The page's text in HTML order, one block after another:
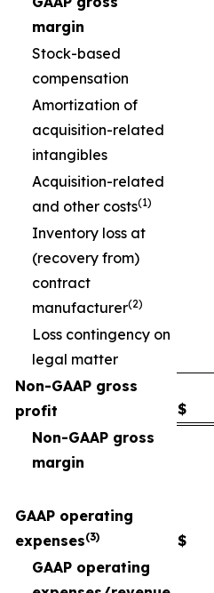
margin
Stock-based
compensation
Amortization of
acquisition-related
intangibles
Acquisition-related
and other costs(1)
Inventory loss at
(recovery from)
contract
manufacturer(2)
Loss contingency on
legal matter
Non-GAAP gross
profit
$
Non-GAAP gross
margin
GAAP operating
expenses(3) $
GAAP operating